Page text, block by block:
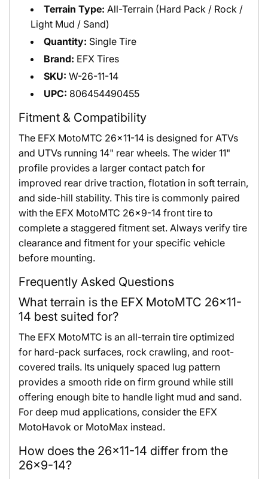
Terrain Type: All-Terrain (Hard Pack / Rock /
Light Mud / Sand)
Quantity: Single Tire
Brand: EFX Tires
SKU: W-26-11-14
UPC: 806454490455
Fitment & Compatibility
The EFX MotoMTC 26x11-14 is designed for ATVs
and UTVs running 14" rear wheels. The wider 11"
profile provides a larger contact patch for
improved rear drive traction, flotation in soft terrain,
and side-hill stability. This tire is commonly paired
with the EFX MotoMTC 26x9-14 front tire to
complete a staggered fitment set. Always verify tire
clearance and fitment for your specific vehicle
before mounting.
Frequently Asked Questions
What terrain is the EFX MotoMTC 26x11-
14 best suited for?
The EFX MotoMTC is an all-terrain tire optimized
for hard-pack surfaces, rock crawling, and root-
covered trails. Its uniquely spaced lug pattern
provides a smooth ride on firm ground while still
offering enough bite to handle light mud and sand.
For deep mud applications, consider the EFX
MotoHavok or MotoMax instead.
How does the 26x11-14 differ from the
26x9-14?